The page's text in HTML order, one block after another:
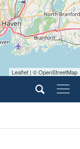
Leaflet | © OpenStreetMap